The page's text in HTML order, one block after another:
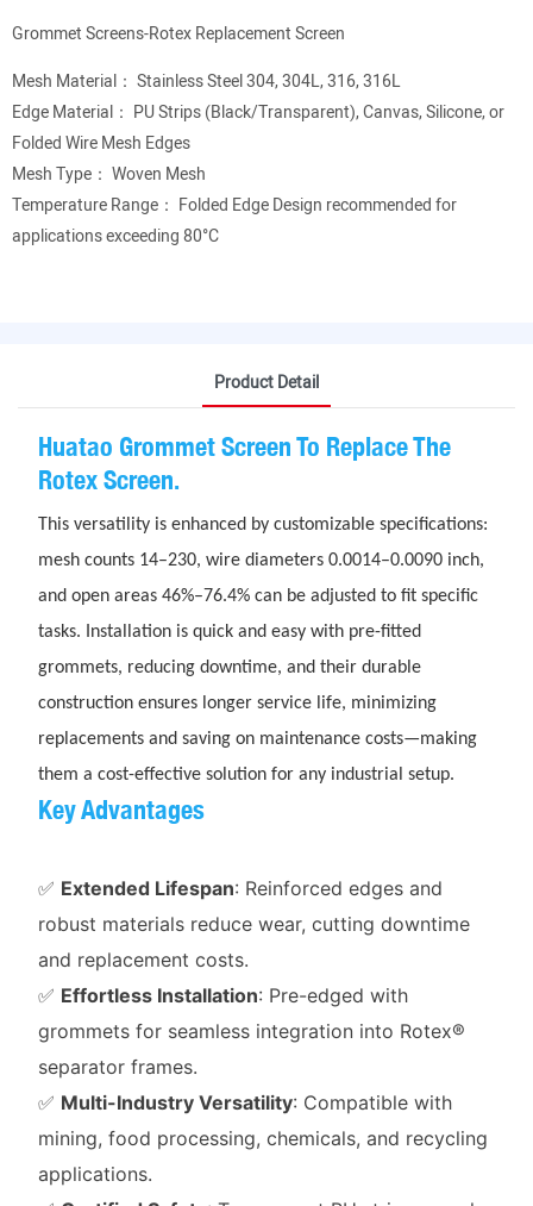
Grommet Screens-Rotex Replacement Screen
Mesh Material： Stainless Steel 304, 304L, 316, 316L
Edge Material： PU Strips (Black/Transparent), Canvas, Silicone, or
Folded Wire Mesh Edges
Mesh Type： Woven Mesh
Temperature Range： Folded Edge Design recommended for
applications exceeding 80°C
Product Detail
Huatao Grommet Screen To Replace The
Rotex Screen.
This versatility is enhanced by customizable specifications:
mesh counts 14–230, wire diameters 0.0014–0.0090 inch,
and open areas 46%–76.4% can be adjusted to fit specific
tasks. Installation is quick and easy with pre-fitted
grommets, reducing downtime, and their durable
construction ensures longer service life, minimizing
replacements and saving on maintenance costs—making
them a cost-effective solution for any industrial setup.
Key Advantages
✅ Extended Lifespan: Reinforced edges and
robust materials reduce wear, cutting downtime
and replacement costs.
✅ Effortless Installation: Pre-edged with
grommets for seamless integration into Rotex®
separator frames.
✅ Multi-Industry Versatility: Compatible with
mining, food processing, chemicals, and recycling
applications.